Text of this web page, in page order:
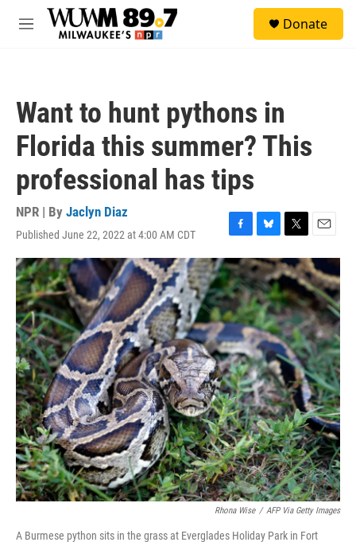
Skip to main content
M
Donate
Want to hunt pythons in
Florida this summer? This
professional has tips
NPR | By Jaclyn Diaz
Published June 22, 2022 at 4:00 AM CDT
F
a
c
e
b
o
o
k
B
l
u
e
s
k
y
T
w
i
t
t
e
r
E
m
a
i
l
Rhona Wise / AFP Via Getty Images
A Burmese python sits in the grass at Everglades Holiday Park in Fort